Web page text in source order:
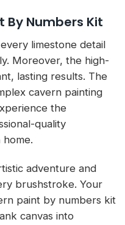
By Numbers Kit
limestone detail
Moreover, the high-
lasting results. The
cavern painting
the
quality
adventure and
brushstroke. Your
paint by numbers kit
canvas into